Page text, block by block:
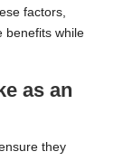
factors,
benefits while
as an
they